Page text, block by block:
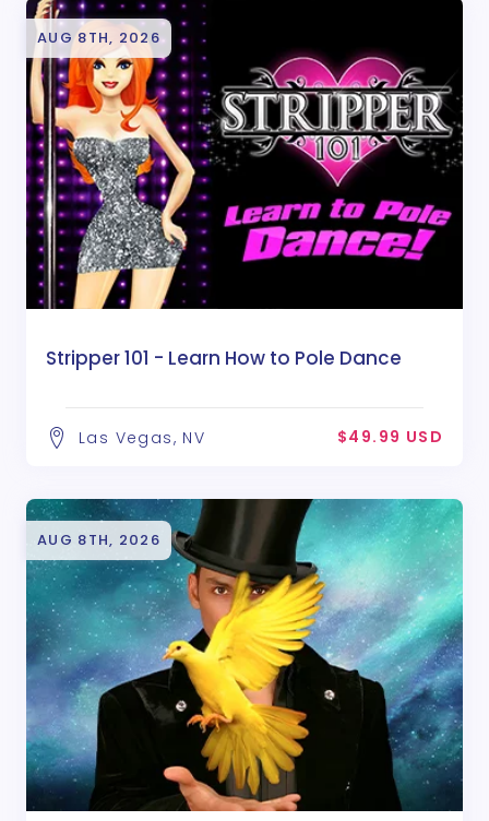
AUG 8TH, 2026
Stripper 101 - Learn How to Pole Dance
Las Vegas, NV $49.99 USD
AUG 8TH, 2026